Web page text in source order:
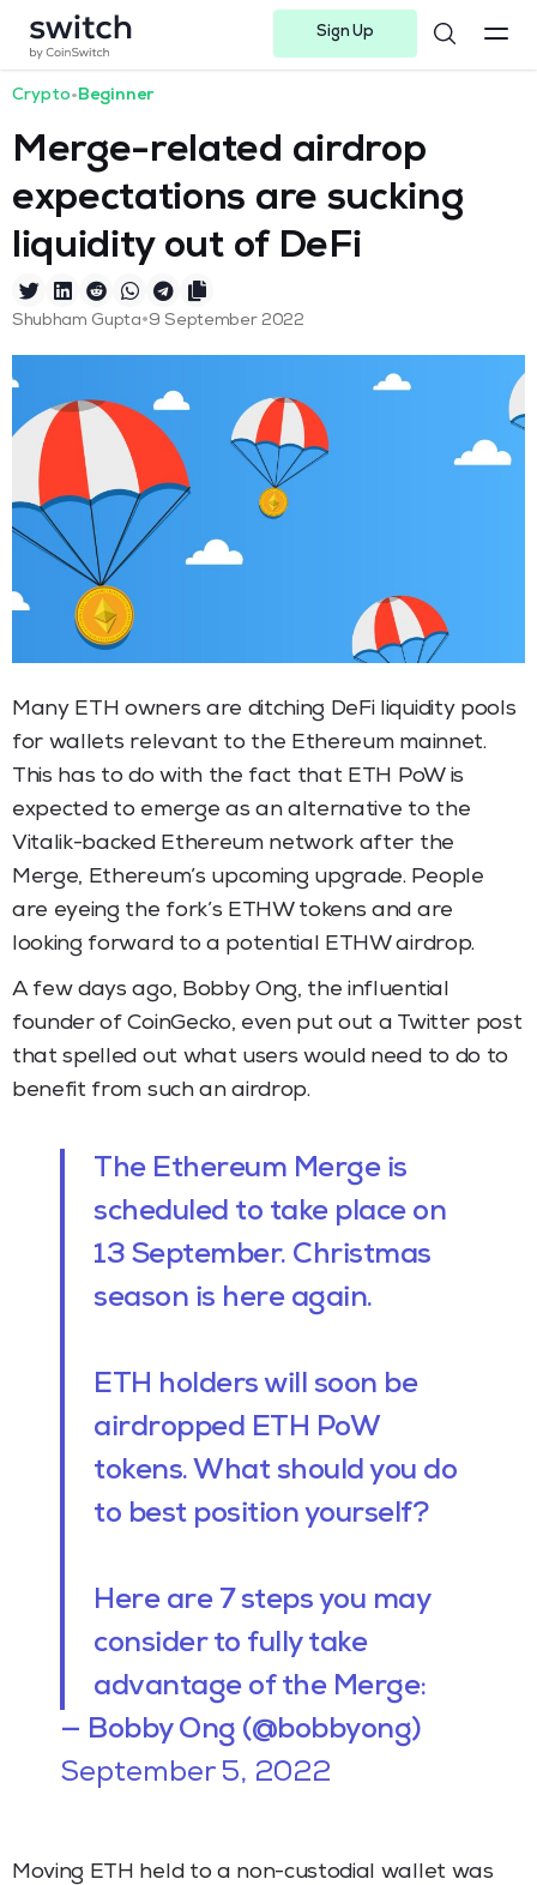
Sign Up
Crypto•Beginner
Merge-related airdrop
expectations are sucking
liquidity out of DeFi
Shubham Gupta•9 September 2022
Many ETH owners are ditching DeFi liquidity pools
for wallets relevant to the Ethereum mainnet.
This has to do with the fact that ETH PoW is
expected to emerge as an alternative to the
Vitalik-backed Ethereum network after the
Merge, Ethereum’s upcoming upgrade. People
are eyeing the fork’s ETHW tokens and are
looking forward to a potential ETHW airdrop.
A few days ago, Bobby Ong, the influential
founder of CoinGecko, even put out a Twitter post
that spelled out what users would need to do to
benefit from such an airdrop.
The Ethereum Merge is
scheduled to take place on
13 September. Christmas
season is here again.
ETH holders will soon be
airdropped ETH PoW
tokens. What should you do
to best position yourself?
Here are 7 steps you may
consider to fully take
advantage of the Merge:
— Bobby Ong (@bobbyong)
September 5, 2022
Moving ETH held to a non-custodial wallet was